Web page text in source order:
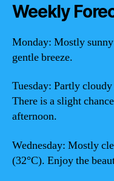
Weekly
Monday: Mostly
gentle breeze.
Tuesday: Partly
There is a slight
afternoon.
Wednesday: Mostly
(32°C). Enjoy the